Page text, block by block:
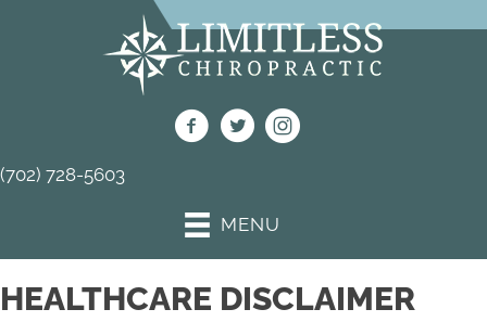
(702) 728-5603
MENU
HEALTHCARE DISCLAIMER